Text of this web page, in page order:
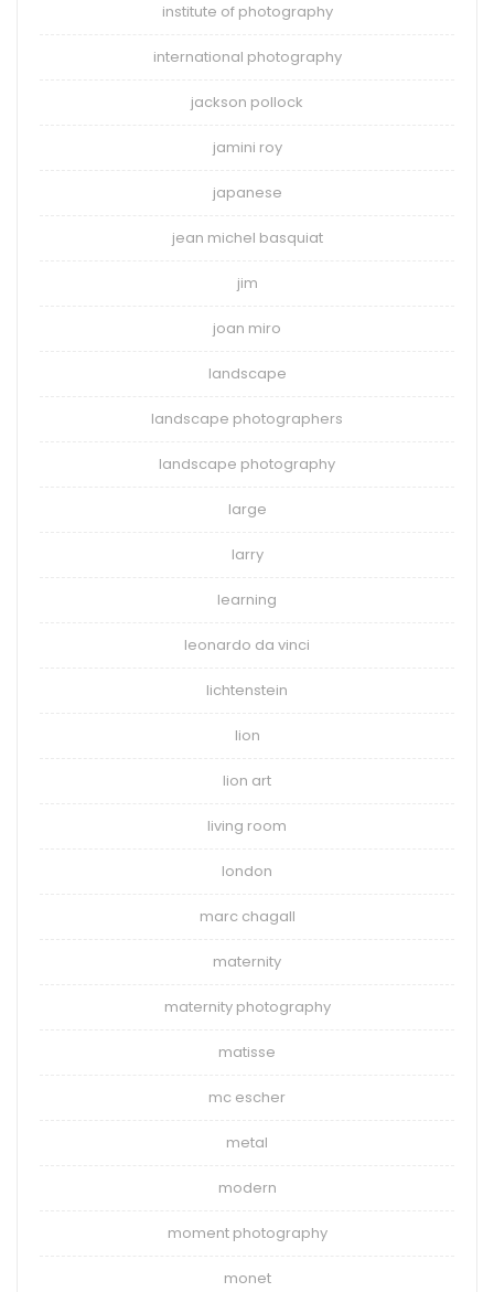
institute of photography
international photography
jackson pollock
jamini roy
japanese
jean michel basquiat
jim
joan miro
landscape
landscape photographers
landscape photography
large
larry
learning
leonardo da vinci
lichtenstein
lion
lion art
living room
london
marc chagall
maternity
maternity photography
matisse
mc escher
metal
modern
moment photography
monet